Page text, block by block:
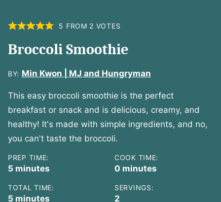
5 FROM 2 VOTES
Broccoli Smoothie
BY: Min Kwon | MJ and Hungryman
This easy broccoli smoothie is the perfect
breakfast or snack and is delicious, creamy, and
healthy! It's made with simple ingredients, and no,
you can't taste the broccoli.
PREP TIME:
5 minutes
minutes
COOK TIME:
0 minutes
minutes
TOTAL TIME:
5 minutes
minutes
SERVINGS:
2